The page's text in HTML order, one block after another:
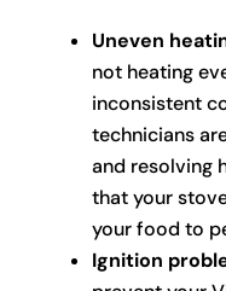
Uneven
not heating
inconsistent
technicians
and resolving
that your
your food to
Ignition